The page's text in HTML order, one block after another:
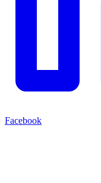
Facebook